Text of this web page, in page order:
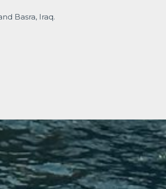
Basra, Iraq.